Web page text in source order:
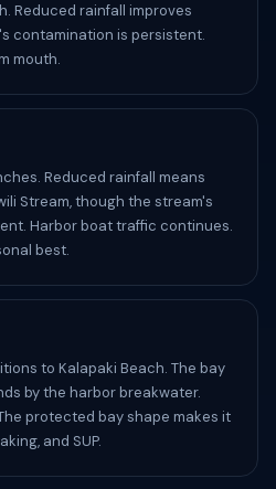
Reduced rainfall improves
contamination is persistent.
mouth.
Reduced rainfall means
Stream, though the stream's
Harbor boat traffic continues.
best.
to Kalapaki Beach. The bay
by the harbor breakwater.
protected bay shape makes it
and SUP.